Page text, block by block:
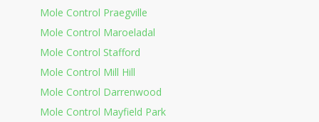
Mole Control Praegville
Mole Control Maroeladal
Mole Control Stafford
Mole Control Mill Hill
Mole Control Darrenwood
Mole Control Mayfield Park